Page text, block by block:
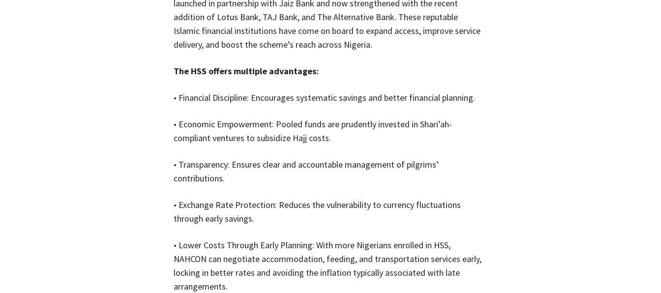
launched in partnership with Jaiz Bank and now strengthened with the recent
addition of Lotus Bank, TAJ Bank, and The Alternative Bank. These reputable
Islamic financial institutions have come on board to expand access, improve service
delivery, and boost the scheme’s reach across Nigeria.
The HSS offers multiple advantages:
• Financial Discipline: Encourages systematic savings and better financial planning.
• Economic Empowerment: Pooled funds are prudently invested in Shari’ah-
compliant ventures to subsidize Hajj costs.
• Transparency: Ensures clear and accountable management of pilgrims’
contributions.
• Exchange Rate Protection: Reduces the vulnerability to currency fluctuations
through early savings.
• Lower Costs Through Early Planning: With more Nigerians enrolled in HSS,
NAHCON can negotiate accommodation, feeding, and transportation services early,
locking in better rates and avoiding the inflation typically associated with late
arrangements.